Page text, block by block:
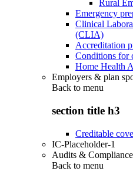
Rural
Emergency
Clinical
(CLIA)
Accreditation
Conditions for
Home Health
Employers & plan
Back to menu
section title h3
Creditable
IC-Placeholder-1
Audits & Compliance
Back to menu